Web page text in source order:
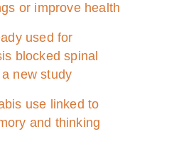
or improve health
used for
blocked spinal
new study
use linked to
and thinking